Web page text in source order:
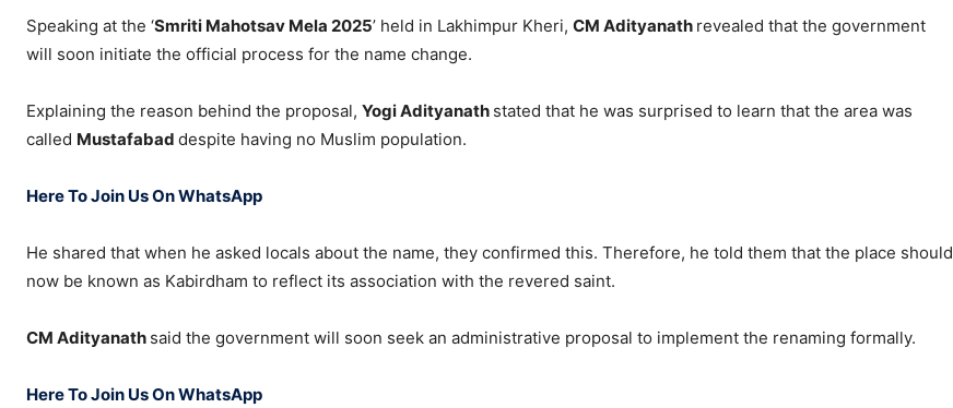
Speaking at the ‘Smriti Mahotsav Mela 2025’ held in Lakhimpur Kheri, CM Adityanath revealed that the government
will soon initiate the official process for the name change.
Explaining the reason behind the proposal, Yogi Adityanath stated that he was surprised to learn that the area was
called Mustafabad despite having no Muslim population.
Here To Join Us On WhatsApp
He shared that when he asked locals about the name, they confirmed this. Therefore, he told them that the place should
now be known as Kabirdham to reflect its association with the revered saint.
CM Adityanath said the government will soon seek an administrative proposal to implement the renaming formally.
Here To Join Us On WhatsApp